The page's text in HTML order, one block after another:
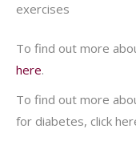
exercises
To find out more
here.
To find out more
for diabetes, click